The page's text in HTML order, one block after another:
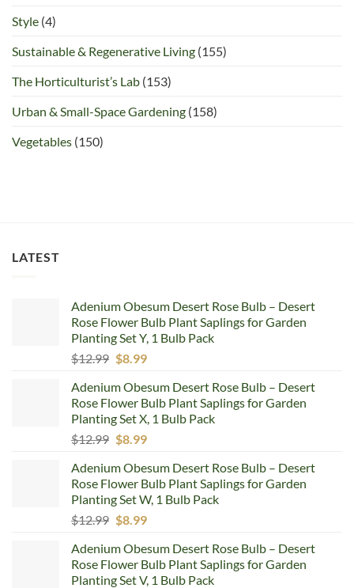
Style (4)
Sustainable & Regenerative Living (155)
The Horticulturist’s Lab (153)
Urban & Small-Space Gardening (158)
Vegetables (150)
LATEST
Adenium Obesum Desert Rose Bulb – Desert
Rose Flower Bulb Plant Saplings for Garden
Planting Set Y, 1 Bulb Pack
$12.99 Original
was:
$12.99.
$8.99Current
is:
$8.99.
Adenium Obesum Desert Rose Bulb – Desert
Rose Flower Bulb Plant Saplings for Garden
Planting Set X, 1 Bulb Pack
$12.99 Original
was:
$12.99.
$8.99Current
is:
$8.99.
Adenium Obesum Desert Rose Bulb – Desert
Rose Flower Bulb Plant Saplings for Garden
Planting Set W, 1 Bulb Pack
$12.99 Original
was:
$12.99.
$8.99Current
is:
$8.99.
Adenium Obesum Desert Rose Bulb – Desert
Rose Flower Bulb Plant Saplings for Garden
Planting Set V, 1 Bulb Pack